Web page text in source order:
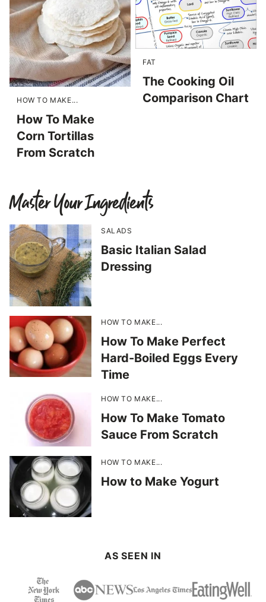
HOW TO MAKE...
How To Make
Corn Tortillas
From Scratch
FAT
The Cooking Oil
Comparison Chart
Master Your Ingredients
SALADS
Basic Italian Salad
Dressing
HOW TO MAKE...
How To Make Perfect
Hard-Boiled Eggs Every
Time
HOW TO MAKE...
How To Make Tomato
Sauce From Scratch
HOW TO MAKE...
How to Make Yogurt
AS SEEN IN